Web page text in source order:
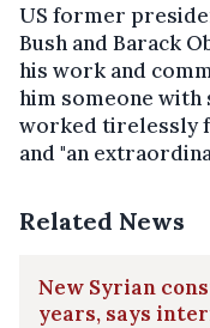
US former
Bush and Barack
his work and
him someone with
worked tirelessly
and "an
Related News
New Syrian
years, says